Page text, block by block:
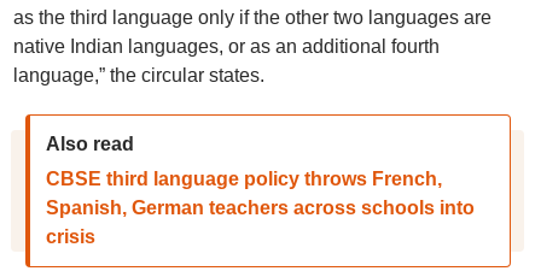
as the third language only if the other two languages are
native Indian languages, or as an additional fourth
language,” the circular states.
Also read
CBSE third language policy throws French,
Spanish, German teachers across schools into
crisis